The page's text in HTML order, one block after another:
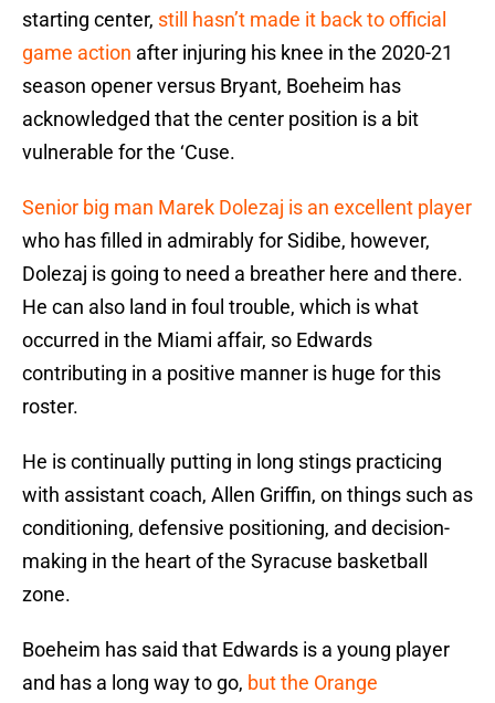
starting center, still hasn’t made it back to official
game action after injuring his knee in the 2020-21
season opener versus Bryant, Boeheim has
acknowledged that the center position is a bit
vulnerable for the ‘Cuse.
Senior big man Marek Dolezaj is an excellent player
who has filled in admirably for Sidibe, however,
Dolezaj is going to need a breather here and there.
He can also land in foul trouble, which is what
occurred in the Miami affair, so Edwards
contributing in a positive manner is huge for this
roster.
He is continually putting in long stings practicing
with assistant coach, Allen Griffin, on things such as
conditioning, defensive positioning, and decision-
making in the heart of the Syracuse basketball
zone.
Boeheim has said that Edwards is a young player
and has a long way to go, but the Orange